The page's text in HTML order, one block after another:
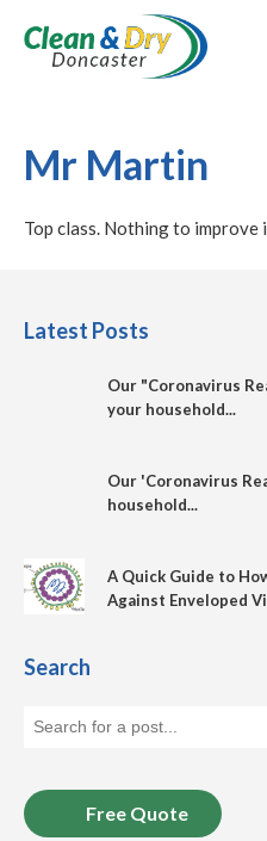
Mr Martin
Top class. Nothing to improve
Latest Posts
Our "Coronavirus
your household...
Our 'Coronavirus
household...
A Quick Guide to
Against Enveloped
Search
Free Quote